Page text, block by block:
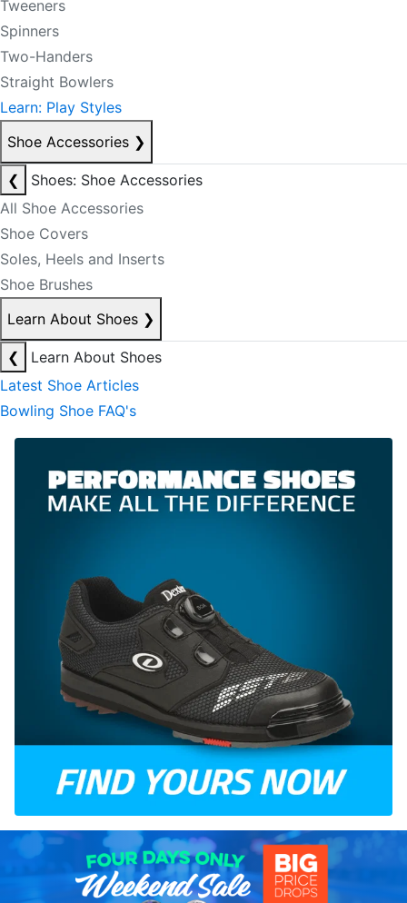
Tweeners
Spinners
Two-Handers
Straight Bowlers
Learn: Play Styles
Shoe Accessories ❯
❮
Shoes: Shoe Accessories
All Shoe Accessories
Shoe Covers
Soles, Heels and Inserts
Shoe Brushes
Learn About Shoes ❯
❮
Learn About Shoes
Latest Shoe Articles
Bowling Shoe FAQ's